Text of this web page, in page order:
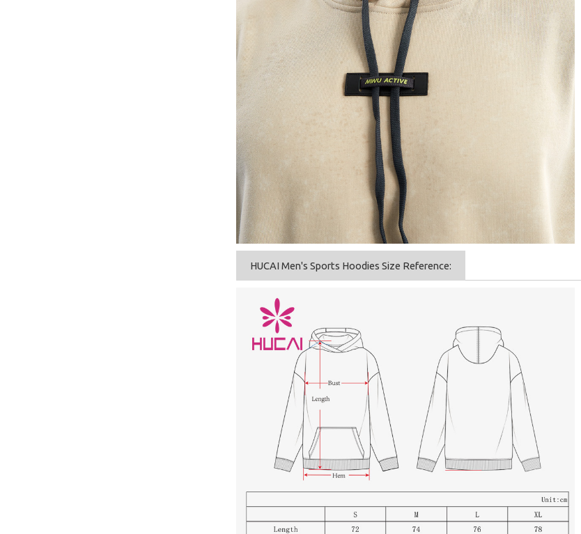
HUCAI Men's Sports Hoodies Size Reference: